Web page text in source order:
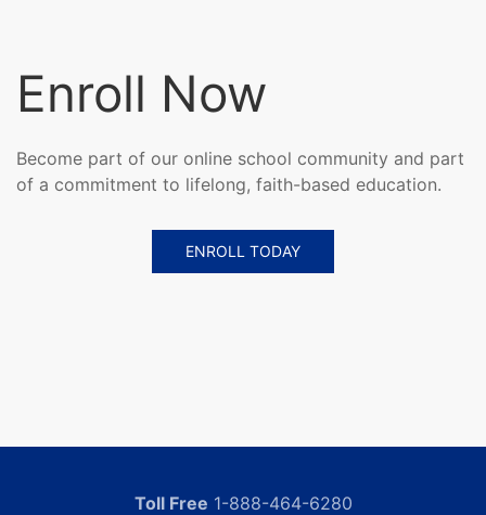
Enroll Now
Become part of our online school community and part
of a commitment to lifelong, faith-based education.
ENROLL TODAY
Toll Free 1-888-464-6280